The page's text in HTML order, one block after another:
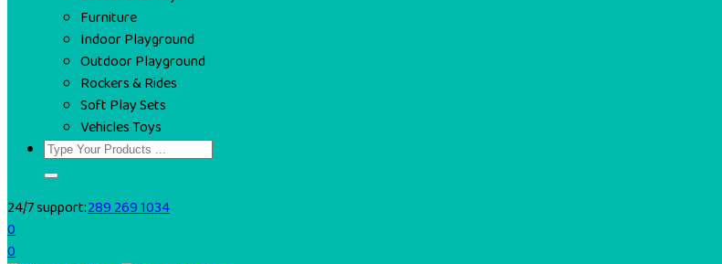
Furniture
Indoor Playground
Outdoor Playground
Rockers & Rides
Soft Play Sets
Vehicles Toys
24/7 support:289 269 1034
0
0